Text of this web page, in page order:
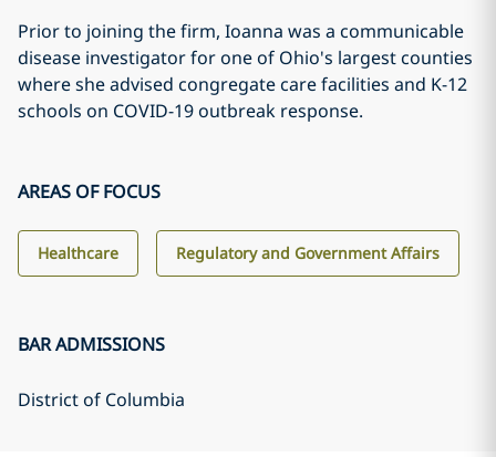
Prior to joining the firm, Ioanna was a communicable
disease investigator for one of Ohio's largest counties
where she advised congregate care facilities and K-12
schools on COVID-19 outbreak response.
AREAS OF FOCUS
Healthcare Regulatory and Government Affairs
BAR ADMISSIONS
District of Columbia